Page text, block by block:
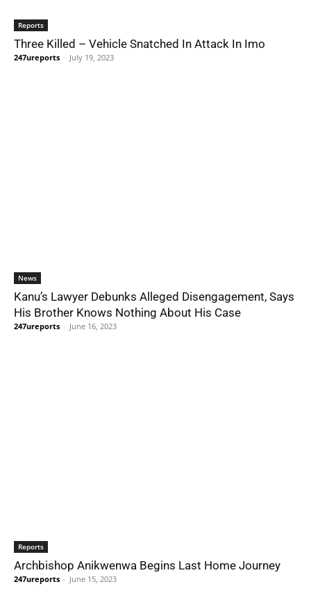
Reports
Three Killed – Vehicle Snatched In Attack In Imo
247ureports - July 19, 2023
News
Kanu’s Lawyer Debunks Alleged Disengagement, Says
His Brother Knows Nothing About His Case
247ureports - June 16, 2023
Reports
Archbishop Anikwenwa Begins Last Home Journey
247ureports - June 15, 2023